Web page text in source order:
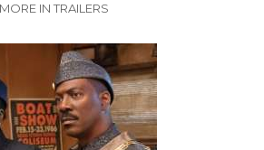
MORE IN TRAILERS